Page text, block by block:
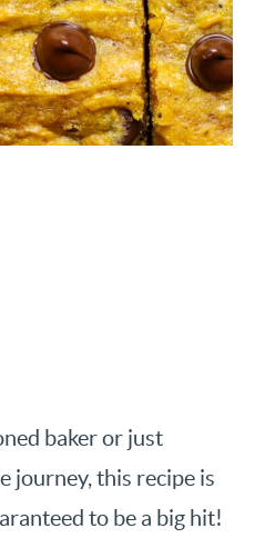
baker or just
journey, this recipe is
to be a big hit!